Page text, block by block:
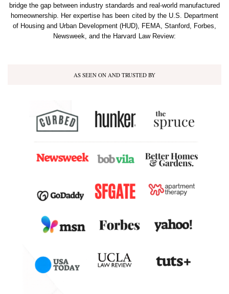
bridge the gap between industry standards and real-world manufactured
homeownership. Her expertise has been cited by the U.S. Department
of Housing and Urban Development (HUD), FEMA, Stanford, Forbes,
Newsweek, and the Harvard Law Review:
AS SEEN ON AND TRUSTED BY